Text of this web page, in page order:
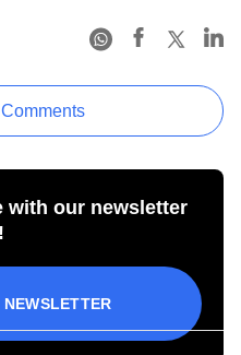
with our newsletter